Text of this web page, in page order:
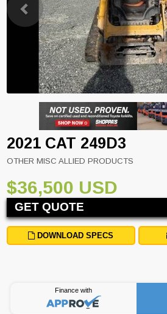
2021 CAT 249D3
OTHER MISC ALLIED PRODUCTS
$36,500 USD
GET QUOTE
DOWNLOAD SPECS
Finance with